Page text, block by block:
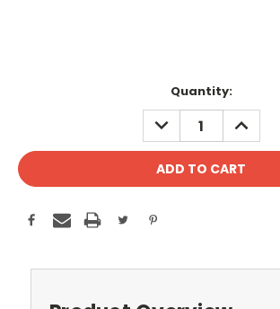
Quantity:
DECREASE
QUANTITY: